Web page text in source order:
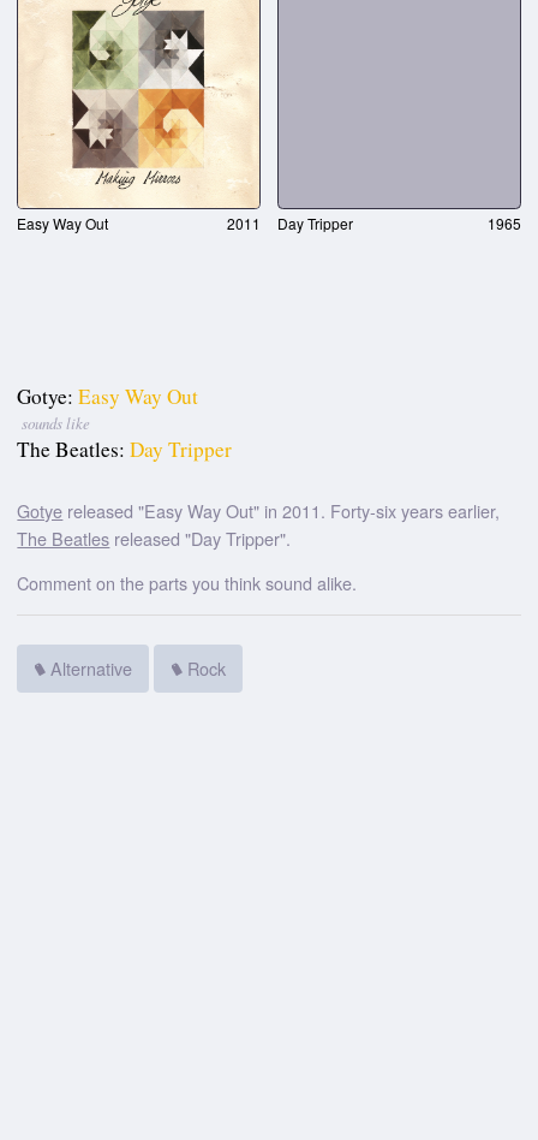
Easy Way Out 2011 Day Tripper 1965
Gotye: Easy Way Out
sounds like
The Beatles: Day Tripper
Gotye released "Easy Way Out" in 2011. Forty-six years earlier,
The Beatles released "Day Tripper".
Comment on the parts you think sound alike.
Alternative Rock